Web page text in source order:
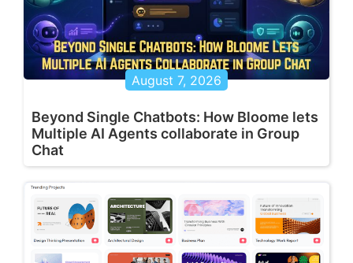
August 7, 2026
Beyond Single Chatbots: How Bloome lets
Multiple AI Agents collaborate in Group
Chat